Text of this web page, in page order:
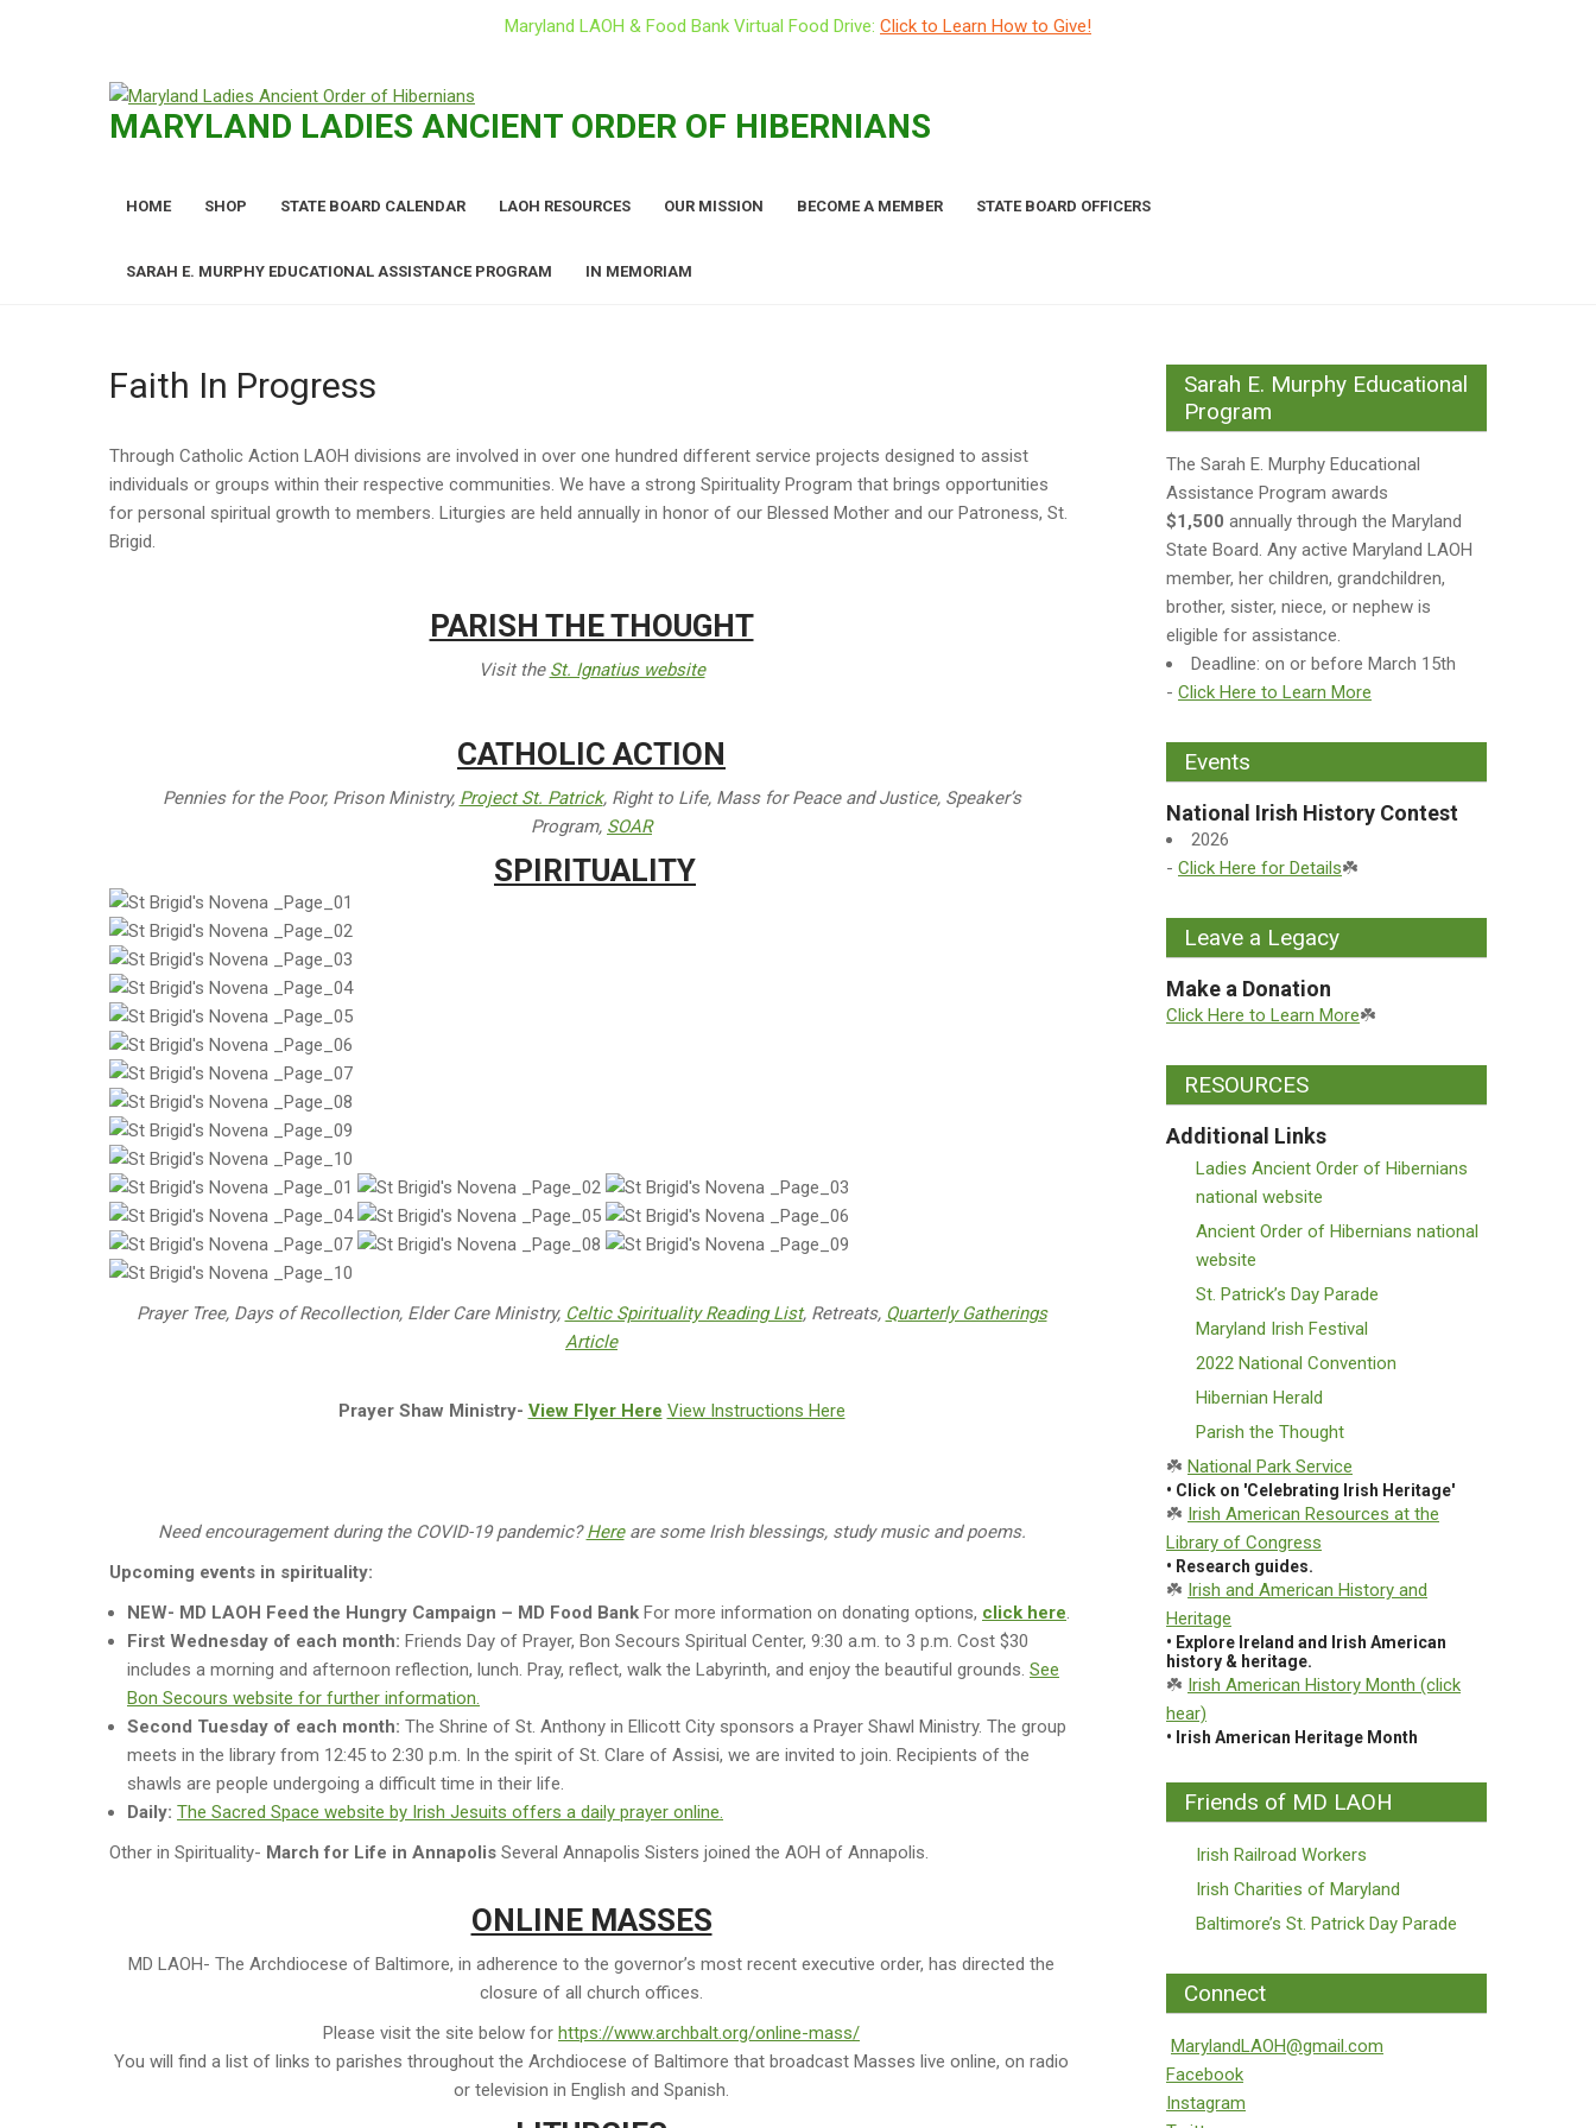
Maryland LAOH & Food Bank Virtual Food Drive: Click to Learn How to Give!
MARYLAND LADIES ANCIENT ORDER OF HIBERNIANS
HOME SHOP STATE BOARD CALENDAR LAOH RESOURCES OUR MISSION BECOME A MEMBER STATE BOARD OFFICERS
SARAH E. MURPHY EDUCATIONAL ASSISTANCE PROGRAM IN MEMORIAM
Faith In Progress
Through Catholic Action LAOH divisions are involved in over one hundred different service projects designed to assist
individuals or groups within their respective communities. We have a strong Spirituality Program that brings opportunities
for personal spiritual growth to members. Liturgies are held annually in honor of our Blessed Mother and our Patroness, St.
Brigid.
PARISH THE THOUGHT
Visit the St. Ignatius website
CATHOLIC ACTION
Pennies for the Poor, Prison Ministry, Project St. Patrick, Right to Life, Mass for Peace and Justice, Speaker’s
Program, SOAR
SPIRITUALITY
Prayer Tree, Days of Recollection, Elder Care Ministry, Celtic Spirituality Reading List, Retreats, Quarterly Gatherings
Article
Prayer Shaw Ministry- View Flyer Here View Instructions Here
Need encouragement during the COVID-19 pandemic?Hereare some Irish blessings, study music and poems.
Upcoming events in spirituality:
NEW- MD LAOH Feed the Hungry Campaign – MD Food Bank For more information on donating options, click here.
First Wednesday of each month: Friends Day of Prayer, Bon Secours Spiritual Center, 9:30 a.m. to 3 p.m. Cost $30
includes a morning and afternoon reflection, lunch. Pray, reflect, walk the Labyrinth, and enjoy the beautiful grounds. See
Bon Secours website for further information.
Second Tuesday of each month: The Shrine of St. Anthony in Ellicott City sponsors a Prayer Shawl Ministry. The group
meets in the library from 12:45 to 2:30 p.m. In the spirit of St. Clare of Assisi, we are invited to join. Recipients of the
shawls are people undergoing a difficult time in their life.
Daily: The Sacred Space website by Irish Jesuits offers a daily prayer online.
Other in Spirituality- March for Life in Annapolis Several Annapolis Sisters joined the AOH of Annapolis.
ONLINE MASSES
MD LAOH- The Archdiocese of Baltimore, in adherence to the governor’s most recent executive order, has directed the
closure of all church offices.
Please visit the site below for https://www.archbalt.org/online-mass/
You will find a list of links to parishes throughout the Archdiocese of Baltimore that broadcast Masses live online, on radio
or television in English and Spanish.
Sarah E. Murphy Educational
Program
The Sarah E. Murphy Educational
Assistance Program awards
$1,500 annually through the Maryland
State Board. Any active Maryland LAOH
member, her children, grandchildren,
brother, sister, niece, or nephew is
eligible for assistance.
Deadline: on or before March 15th
- Click Here to Learn More
Events
National Irish History Contest
2026
- Click Here for Details☘️
Leave a Legacy
Make a Donation
Click Here to Learn More☘️
RESOURCES
Additional Links
Ladies Ancient Order of Hibernians
national website
Ancient Order of Hibernians national
website
St. Patrick’s Day Parade
Maryland Irish Festival
2022 National Convention
Hibernian Herald
Parish the Thought
☘️ National Park Service
• Click on 'Celebrating Irish Heritage'
☘️ Irish American Resources at the
Library of Congress
• Research guides.
☘️ Irish and American History and
Heritage
• Explore Ireland and Irish American
history & heritage.
☘️ Irish American History Month (click
hear)
• Irish American Heritage Month
Friends of MD LAOH
Irish Railroad Workers
Irish Charities of Maryland
Baltimore’s St. Patrick Day Parade
Connect
MarylandLAOH@gmail.com
Facebook
Instagram